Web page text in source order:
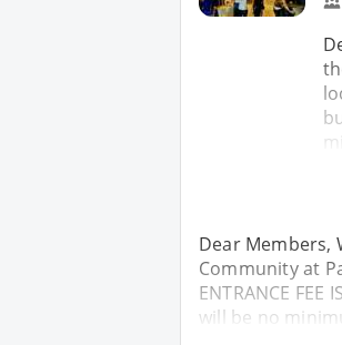
Dear Members,
Community at
ENTRANCE
will be no